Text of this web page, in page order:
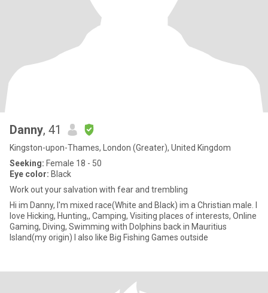
Danny, 41
Kingston-upon-Thames, London (Greater), United Kingdom
Seeking: Female 18 - 50
Eye color: Black
Work out your salvation with fear and trembling
Hi im Danny, I'm mixed race(White and Black) im a Christian male. I
love Hicking, Hunting,, Camping, Visiting places of interests, Online
Gaming, Diving, Swimming with Dolphins back in Mauritius
Island(my origin) I also like Big Fishing Games outside